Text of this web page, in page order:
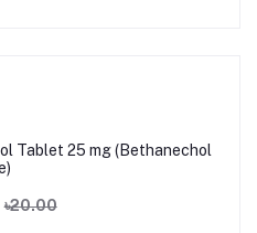
Tablet 25 mg (Bethanechol
৳20.00